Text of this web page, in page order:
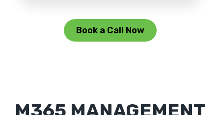
Book a Call Now